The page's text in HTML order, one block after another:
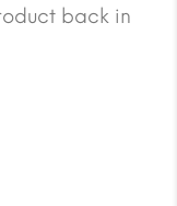
back in